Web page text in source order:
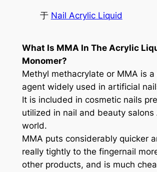
于 Nail Acrylic Liquid
What Is MMA In The Acrylic
Monomer?
Methyl methacrylate or MMA is a
agent widely used in artificial
It is included in cosmetic nails
utilized in nail and beauty salons
world.
MMA puts considerably quicker
really tightly to the fingernail
other products, and is much